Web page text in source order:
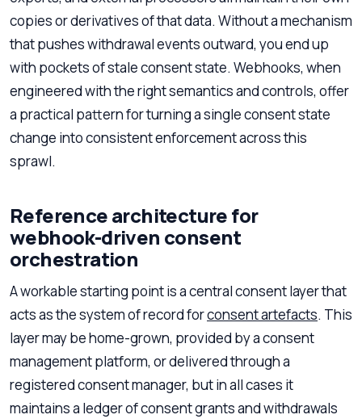
copies or derivatives of that data. Without a mechanism
that pushes withdrawal events outward, you end up
with pockets of stale consent state. Webhooks, when
engineered with the right semantics and controls, offer
a practical pattern for turning a single consent state
change into consistent enforcement across this
sprawl.
Reference architecture for
webhook-driven consent
orchestration
A workable starting point is a central consent layer that
acts as the system of record forconsent artefacts. This
layer may be home-grown, provided by a consent
management platform, or delivered through a
registered consent manager, but in all cases it
maintains a ledger of consent grants and withdrawals